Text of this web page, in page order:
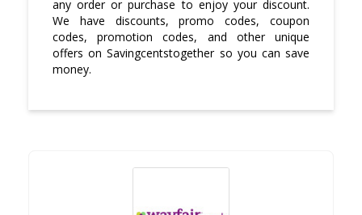
any order or purchase to enjoy your discount.
We have discounts, promo codes, coupon
codes, promotion codes, and other unique
offers on Savingcentstogether so you can save
money.